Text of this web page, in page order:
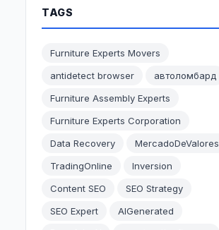
TAGS
Furniture Experts Movers
antidetect browser
автоломбард
Furniture Assembly Experts
Furniture Experts Corporation
Data Recovery
MercadoDeValores
TradingOnline
Inversion
Content SEO
SEO Strategy
SEO Expert
AIGenerated